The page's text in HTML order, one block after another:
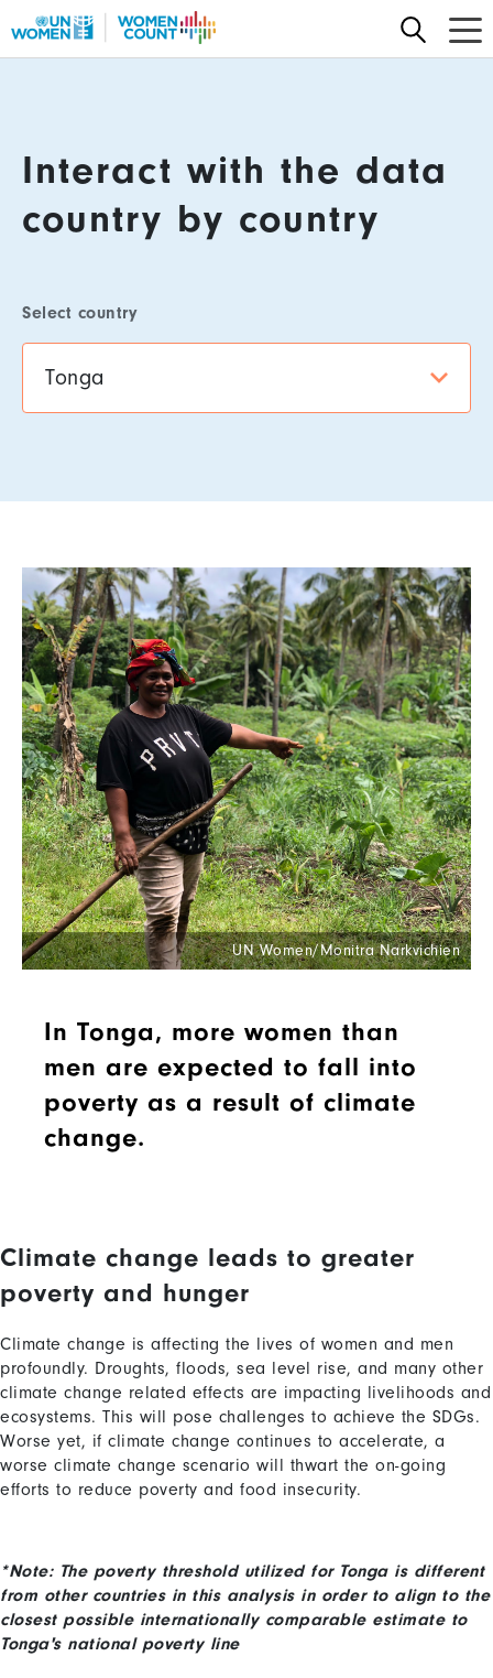
to
Interact with the data
country by country
Select country
Tonga
UN Women/Monitra Narkvichien
In Tonga, more women than
men are expected to fall into
poverty as a result of climate
change.
Content
Climate change leads to greater
poverty and hunger
Climate change is affecting the lives of women and men
profoundly. Droughts, floods, sea level rise, and many other
climate change related effects are impacting livelihoods and
ecosystems. This will pose challenges to achieve the SDGs.
Worse yet, if climate change continues to accelerate, a
worse climate change scenario will thwart the on-going
efforts to reduce poverty and food insecurity.
*Note: The poverty threshold utilized for Tonga is different
from other countries in this analysis in order to align to the
closest possible internationally comparable estimate to
Tonga's national poverty line